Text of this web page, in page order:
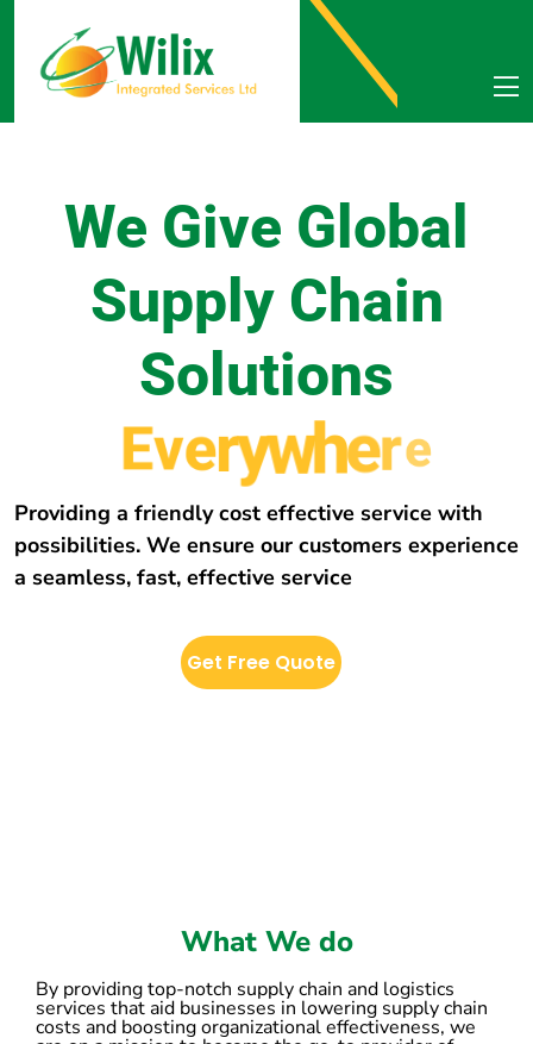
We Give Global
Supply Chain
Solutions
Everywhere
Providing a friendly cost effective service with
possibilities. We ensure our customers experience
a seamless, fast, effective service
Get Free Quote
What We do
By providing top-notch supply chain and logistics
services that aid businesses in lowering supply chain
costs and boosting organizational effectiveness, we